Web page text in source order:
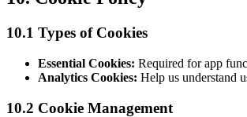
10.1 Types of Cookies
Essential Cookies: Required for app
Analytics Cookies: Help us understand
10.2 Cookie Management